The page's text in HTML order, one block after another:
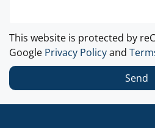
This website is protected by
Google Privacy Policyand
Send